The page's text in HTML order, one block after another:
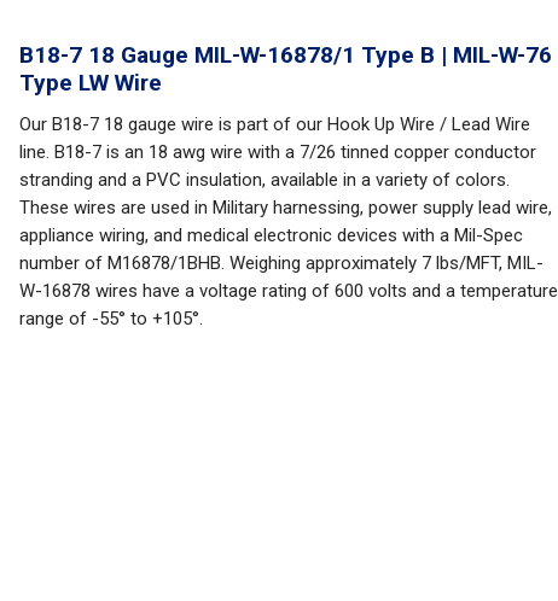
B18-7 18 Gauge MIL-W-16878/1 Type B | MIL-W-76
Type LW Wire
Our B18-7 18 gauge wire is part of our Hook Up Wire / Lead Wire
line. B18-7 is an 18 awg wire with a 7/26 tinned copper conductor
stranding and a PVC insulation, available in a variety of colors.
These wires are used in Military harnessing, power supply lead wire,
appliance wiring, and medical electronic devices with a Mil-Spec
number of M16878/1BHB. Weighing approximately 7 lbs/MFT, MIL-
W-16878 wires have a voltage rating of 600 volts and a temperature
range of -55° to +105°.